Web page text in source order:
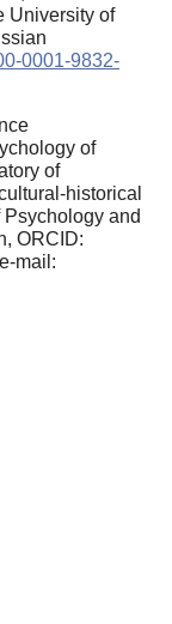
University of
0001-9832-
of
of
historical
and
ORCID:
mail: